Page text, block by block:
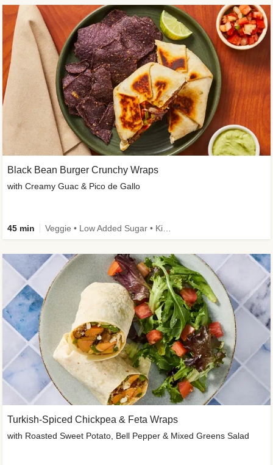
Black Bean Burger Crunchy Wraps
with Creamy Guac & Pico de Gallo
45 min
Turkish-Spiced Chickpea & Feta Wraps
with Roasted Sweet Potato, Bell Pepper & Mixed Greens Salad